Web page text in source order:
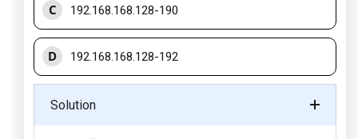
C 192.168.168.128-190
D 192.168.168.128-192
Solution